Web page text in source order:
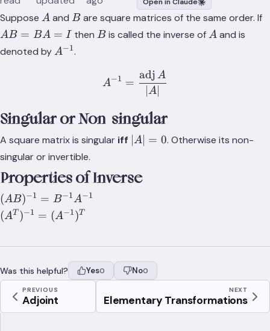
Suppose A
A and B
Bare square matrices of the same order. If
AB = BA = Ithen B
Bis called the inverse of A
Aand is
denoted by A^{-1}
A−1.
A^{-
A−1 =
∣A
adj A
Singular or Non-singular
A square matrix is singular iff \lvert{A}\rvert=0
A = 0. Otherwise its non-
singular or invertible.
Properties of Inverse
(AB)^{-1}=B^{-1}A^{-1}
(AB)−1 = B−1A−1
(A^T)^{-1}=
(AT )−1 = (A−1)T
Was this helpful? Yes0 No0
PREVIOUS
Adjoint
NEXT
Elementary Transformations